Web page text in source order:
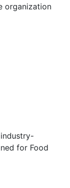
organization
for Food